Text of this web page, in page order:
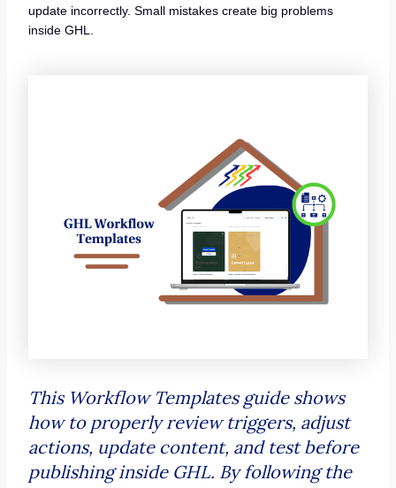
update incorrectly. Small mistakes create big problems
inside GHL.
This Workflow Templates guide shows
how to properly review triggers, adjust
actions, update content, and test before
publishing inside GHL. By following the